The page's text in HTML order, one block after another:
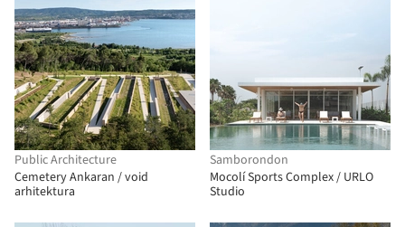
Public Architecture
Cemetery Ankaran / void
arhitektura
Samborondon
Mocolí Sports Complex / URLO
Studio